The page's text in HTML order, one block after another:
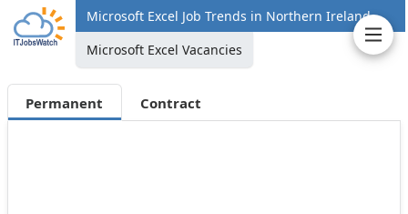
Microsoft Excel Job Trends in Northern Ireland
Microsoft Excel Vacancies
Permanent Contract